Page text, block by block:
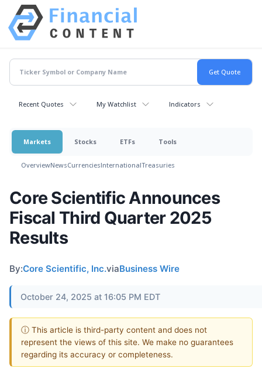
Recent Quotes My Watchlist Indicators
Markets Stocks ETFs Tools
OverviewNewsCurrenciesInternationalTreasuries
Core Scientific Announces
Fiscal Third Quarter 2025
Results
By:Core Scientific, Inc.viaBusiness Wire
October 24, 2025 at 16:05 PM EDT
ⓘ This article is third-party content and does not
represent the views of this site. We make no guarantees
regarding its accuracy or completeness.